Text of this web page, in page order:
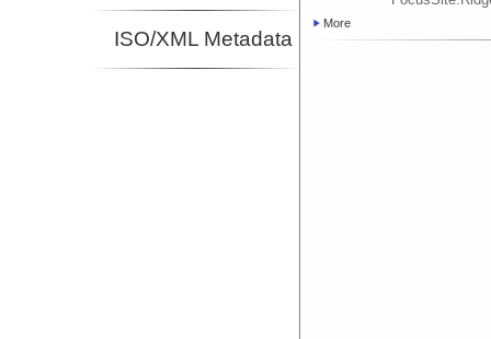
ISO/XML Metadata
More